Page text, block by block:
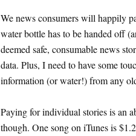
We news consumers will happily
water bottle has to be handed off
deemed safe, consumable news
data. Plus, I need to have some
information (or water!) from any
Paying for individual stories is an
though. One song on iTunes is